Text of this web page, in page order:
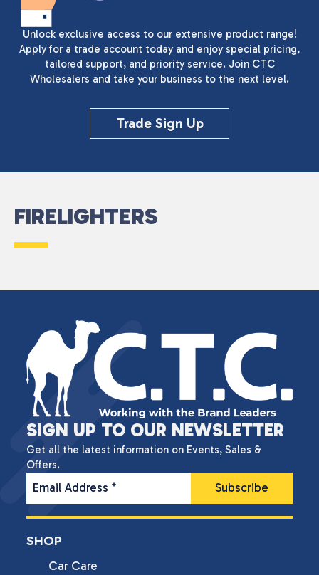
Unlock exclusive access to our extensive product range!
Apply for a trade account today and enjoy special pricing,
tailored support, and priority service. Join CTC
Wholesalers and take your business to the next level.
Trade Sign Up
FIRELIGHTERS
SIGN UP TO OUR NEWSLETTER
Get all the latest information on Events, Sales &
Offers.
Email Address *
SHOP
Car Care